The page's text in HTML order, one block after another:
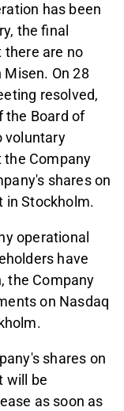
has been
the final
are no
On 28
resolved,
the Board of
voluntary
the Company
shares on
in Stockholm.
operational
have
the Company
on Nasdaq
shares on
will be
as soon as